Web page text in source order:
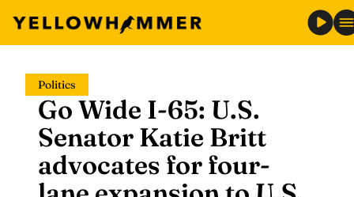
content
Politics
Go Wide I-65: U.S.
Senator Katie Britt
advocates for four-